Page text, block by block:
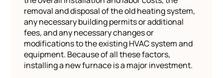
removal and disposal of the old heating system,
any necessary building permits or additional
fees, and any necessary changes or
modifications to the existing HVAC system and
equipment. Because of all these factors,
installing a new furnace is a major investment.